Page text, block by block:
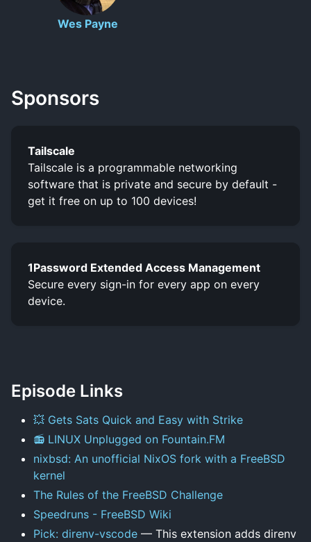
Wes Payne
Sponsors
Tailscale
Tailscale is a programmable networking
software that is private and secure by default -
get it free on up to 100 devices!
1Password Extended Access Management
Secure every sign-in for every app on every
device.
Episode Links
💥 Gets Sats Quick and Easy with Strike
📻 LINUX Unplugged on Fountain.FM
nixbsd: An unofficial NixOS fork with a FreeBSD
kernel
The Rules of the FreeBSD Challenge
Speedruns - FreeBSD Wiki
Pick: direnv-vscode — This extension adds direnv